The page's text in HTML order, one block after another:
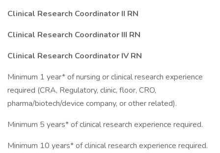
Clinical Research Coordinator II RN
Clinical Research Coordinator III RN
Clinical Research Coordinator IV RN
Minimum 1 year* of nursing or clinical research experience
required (CRA, Regulatory, clinic, floor, CRO,
pharma/biotech/device company, or other related).
Minimum 5 years* of clinical research experience required.
Minimum 10 years* of clinical research experience required.